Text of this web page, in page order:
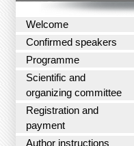
Welcome
Confirmed speakers
Programme
Scientific and
organizing committee
Registration and
payment
Author instructions